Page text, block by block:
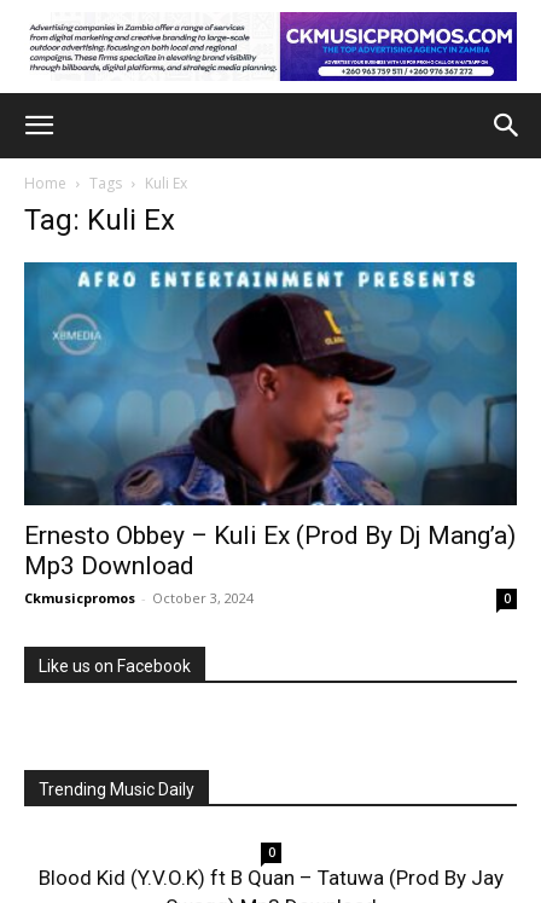
Home Tags Kuli Ex
Tag: Kuli Ex
Ernesto Obbey – Kuli Ex (Prod By Dj Mang’a)
Mp3 Download
Ckmusicpromos - October 3, 2024 0
Like us on Facebook
Trending Music Daily
0
Blood Kid (Y.V.O.K) ft B Quan – Tatuwa (Prod By Jay